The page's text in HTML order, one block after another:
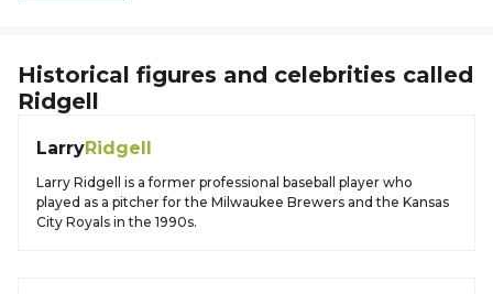
Historical figures and celebrities called
Ridgell
LarryRidgell
Larry Ridgell is a former professional baseball player who
played as a pitcher for the Milwaukee Brewers and the Kansas
City Royals in the 1990s.